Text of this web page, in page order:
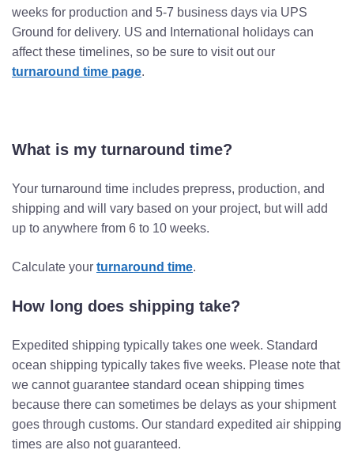
weeks for production and 5-7 business days via UPS
Ground for delivery. US and International holidays can
affect these timelines, so be sure to visit out our
turnaround time page.
What is my turnaround time?
Your turnaround time includes prepress, production, and
shipping and will vary based on your project, but will add
up to anywhere from 6 to 10 weeks.
Calculate your turnaround time.
How long does shipping take?
Expedited shipping typically takes one week. Standard
ocean shipping typically takes five weeks. Please note that
we cannot guarantee standard ocean shipping times
because there can sometimes be delays as your shipment
goes through customs. Our standard expedited air shipping
times are also not guaranteed.